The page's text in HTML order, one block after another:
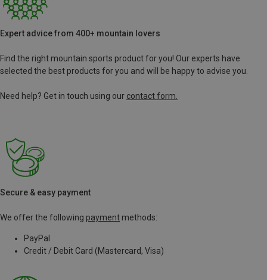
Expert advice from 400+ mountain lovers
Find the right mountain sports product for you! Our experts have
selected the best products for you and will be happy to advise you.
Need help? Get in touch using our contact form.
Secure & easy payment
We offer the following payment methods:
PayPal
Credit / Debit Card (Mastercard, Visa)